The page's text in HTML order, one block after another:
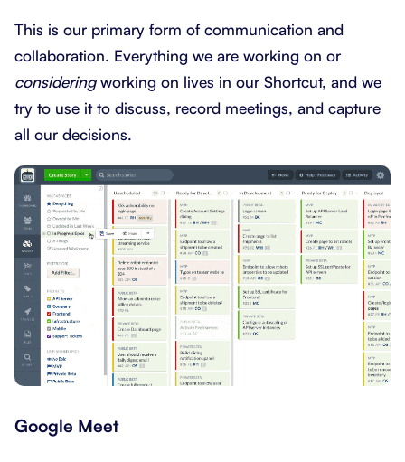
This is our primary form of communication and
collaboration. Everything we are working on or
consideringworking on lives in our Shortcut, and we
try to use it to discuss, record meetings, and capture
all our decisions.
Google Meet